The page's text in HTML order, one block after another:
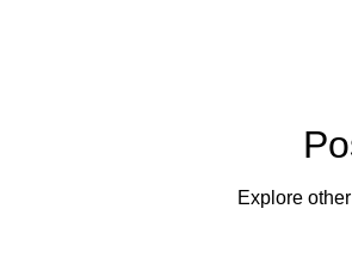
Explore